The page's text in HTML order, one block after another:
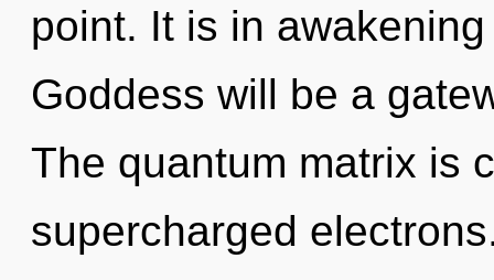
point. It is in
Goddess will be a
The quantum matrix is
supercharged